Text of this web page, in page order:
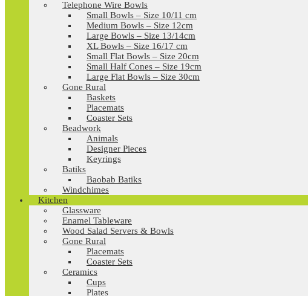
Telephone Wire Bowls
Small Bowls – Size 10/11 cm
Medium Bowls – Size 12cm
Large Bowls – Size 13/14cm
XL Bowls – Size 16/17 cm
Small Flat Bowls – Size 20cm
Small Half Cones – Size 19cm
Large Flat Bowls – Size 30cm
Gone Rural
Baskets
Placemats
Coaster Sets
Beadwork
Animals
Designer Pieces
Keyrings
Batiks
Baobab Batiks
Windchimes
Kitchen
Glassware
Enamel Tableware
Wood Salad Servers & Bowls
Gone Rural
Placemats
Coaster Sets
Ceramics
Cups
Plates